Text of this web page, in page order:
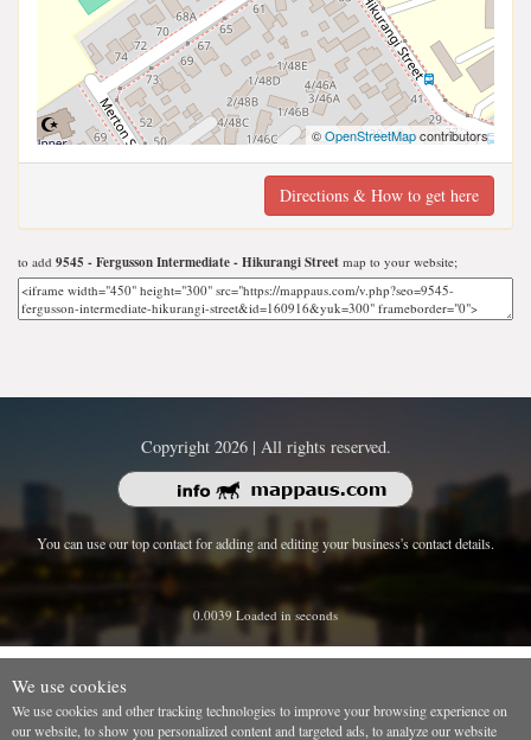
©OpenStreetMapcontributors
Directions & How to get here
to add 9545 - Fergusson Intermediate - Hikurangi Street map to your website;
Copyright 2026 | All rights reserved.
You can use our top contact for adding and editing your business's contact details.
0.0039 Loaded in seconds
We use cookies
We use cookies and other tracking technologies to improve your browsing experience on
our website, to show you personalized content and targeted ads, to analyze our website